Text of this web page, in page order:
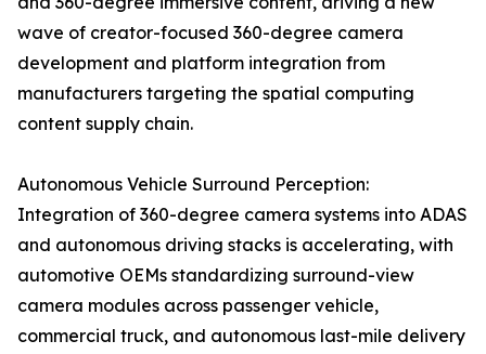
wave of creator-focused 360-degree camera
development and platform integration from
manufacturers targeting the spatial computing
content supply chain.
Autonomous Vehicle Surround Perception:
Integration of 360-degree camera systems into ADAS
and autonomous driving stacks is accelerating, with
automotive OEMs standardizing surround-view
camera modules across passenger vehicle,
commercial truck, and autonomous last-mile delivery